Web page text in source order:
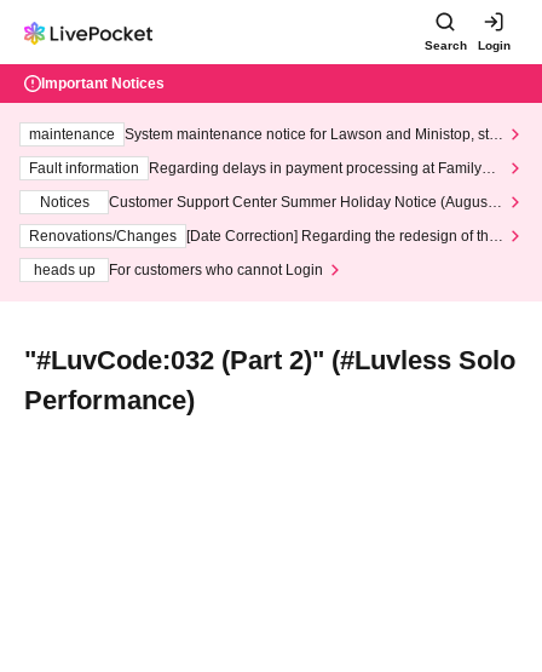
Search Login
Important Notices
maintenance
System maintenance notice for Lawson and Ministop, star
ting at 3:00 AM on Wednesday (Wed)
Fault information
Regarding delays in payment processing at FamilyMa
Notices
Customer Support Center Summer Holiday Notice (August 1
3th - August 14th, 2026)
Renovations/Changes
[Date Correction] Regarding the redesign of the
heads up
For customers who cannot Login
"#LuvCode:032 (Part 2)" (#Luvless Solo
Performance)